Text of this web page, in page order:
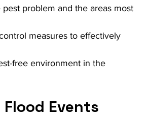
problem and the areas most
measures to effectively
free environment in the
Events